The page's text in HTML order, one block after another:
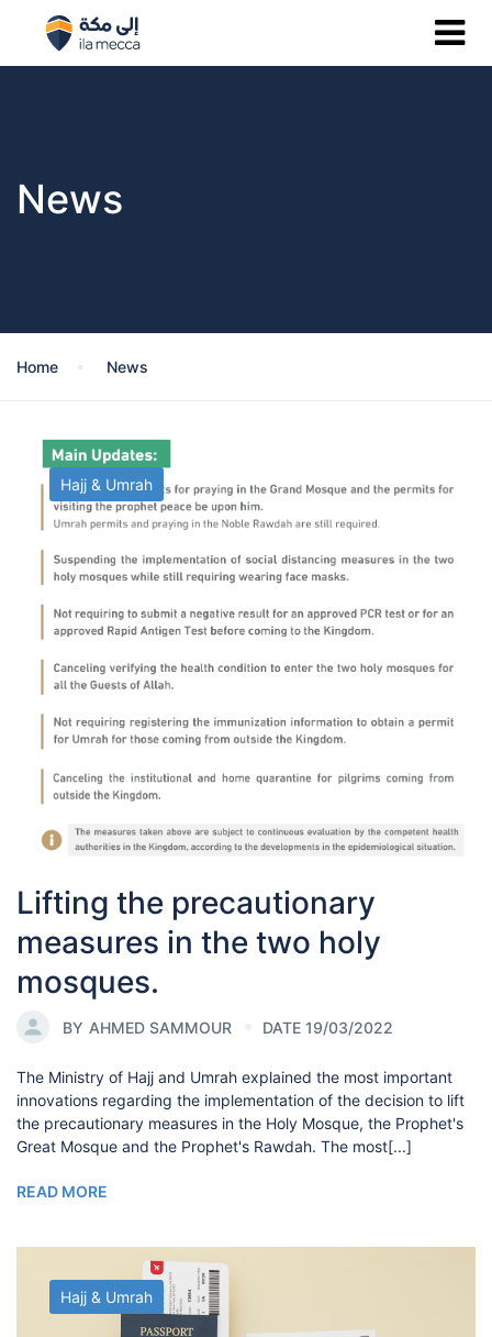
News
Home News
Hajj & Umrah
Lifting the precautionary
measures in the two holy
mosques.
BY AHMED SAMMOUR DATE 19/03/2022
The Ministry of Hajj and Umrah explained the most important
innovations regarding the implementation of the decision to lift
the precautionary measures in the Holy Mosque, the Prophet's
Great Mosque and the Prophet's Rawdah. The most[...]
READ MORE
Hajj & Umrah